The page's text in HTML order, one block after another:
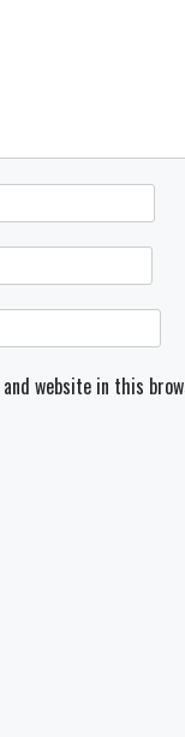
and website in this